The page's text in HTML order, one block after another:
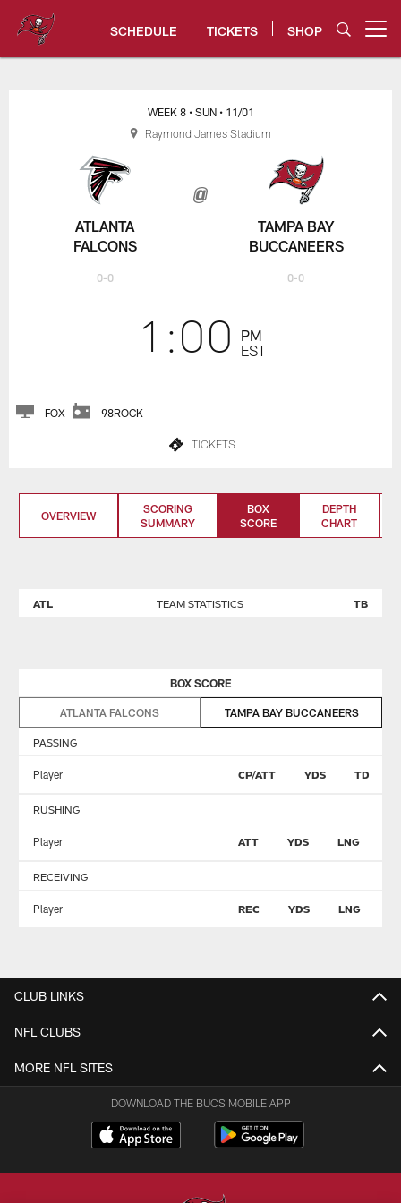
content
SCHEDULE TICKETS SHOP
Falcons vs. Bucs Game Center
ATLANTA
FALCONS
0-0
WEEK 8 • SUN • 11/01
1:00
PM
EST
TAMPA BAY
BUCCANEERS
0-0
FOX 98ROCK
TICKETS
Raymond James Stadium
OVERVIEW
SCORING
SUMMARY
BOX
SCORE
DEPTH
CHART
TEAM STATISTICS
ATL TB
BOX SCORE
ATLANTA FALCONS TAMPA BAY BUCCANEERS
PASSING
Player CP/ATT YDS TD
RUSHING
Player ATT YDS LNG
RECEIVING
Player REC YDS LNG
CLUB LINKS
NFL CLUBS
MORE NFL SITES
DOWNLOAD THE BUCS MOBILE APP